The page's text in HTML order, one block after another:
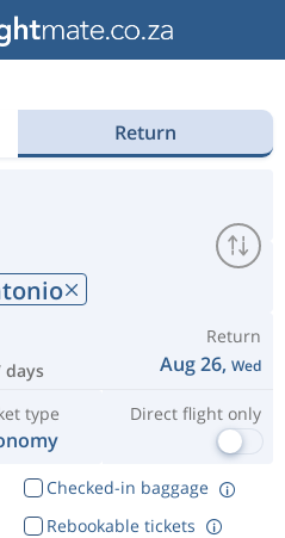
Return
days
Return
Aug 26, Wed
type Direct flight only
Checked-in baggage
Rebookable tickets